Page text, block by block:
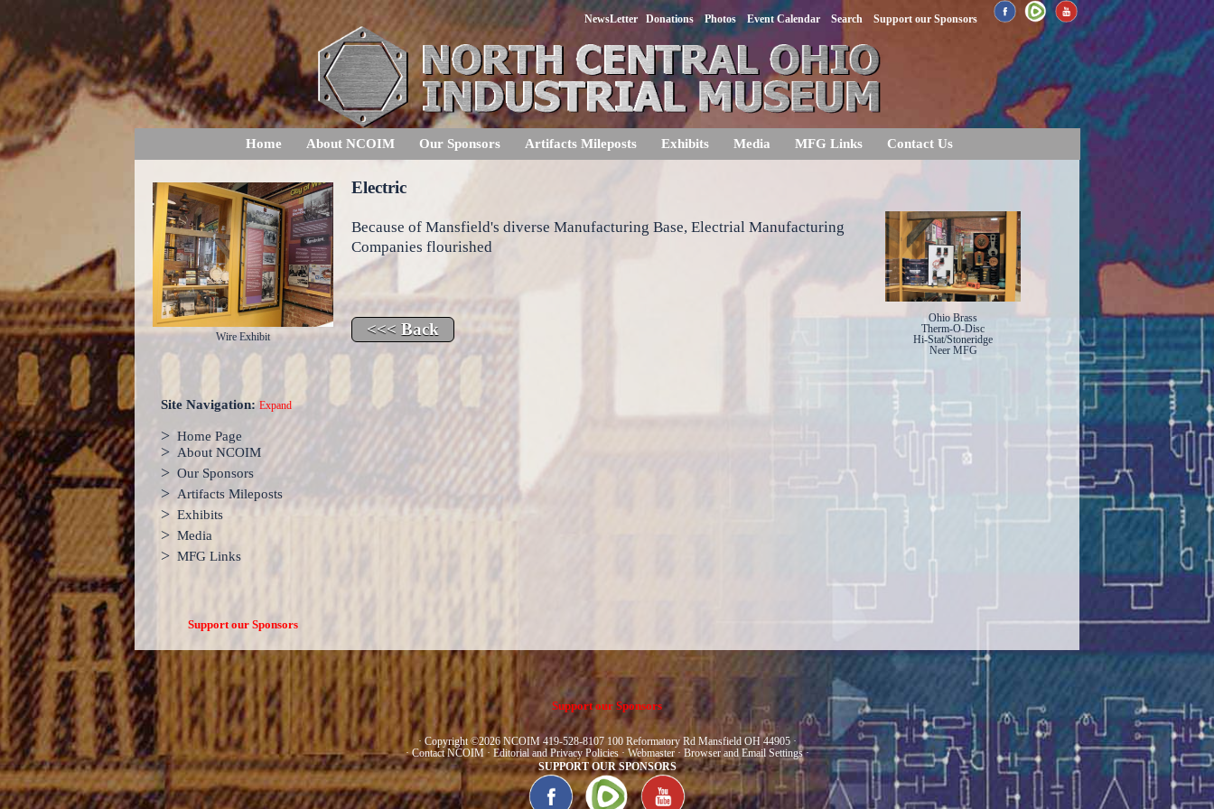
NewsLetter Donations Photos Event Calendar Search Support our Sponsors
Home About NCOIM Our Sponsors Artifacts Mileposts Exhibits Media MFG Links Contact Us
Wire Exhibit
Site Navigation: Expand
> Home Page
> About NCOIM
> Our Sponsors
> Artifacts Mileposts
> Exhibits
> Media
> MFG Links
Support our Sponsors
Electric
Ohio Brass
Therm-O-Disc
Hi-Stat/Stoneridge
Neer MFG
Because of Mansfield's diverse Manufacturing Base, Electrial Manufacturing
Companies flourished
Support our Sponsors
· Copyright ©2026 NCOIM 419-528-8107 100 Reformatory Rd Mansfield OH 44905 ·
·Contact NCOIM· Editorial and Privacy Policies· Webmaster· Browser and Email Settings·
SUPPORT OUR SPONSORS